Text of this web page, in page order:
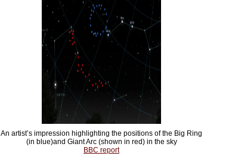
An artist’s impression highlighting the positions of the Big Ring
(in blue)and Giant Arc (shown in red) in the sky
BBC report